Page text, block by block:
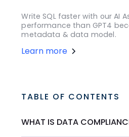
Write SQL faster with our AI
performance than GPT4
metadata & data model.
Learn more
TABLE OF CONTENTS
WHAT IS DATA